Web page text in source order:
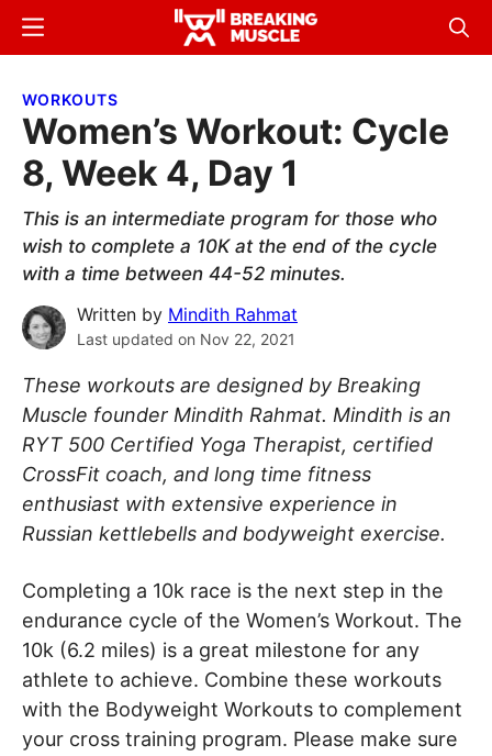
Skip
content
Skip
sidebar
Breaking
Breaking
Menu
WORKOUTS
Women’s Workout: Cycle
8, Week 4, Day 1
This is an intermediate program for those who
wish to complete a 10K at the end of the cycle
with a time between 44-52 minutes.
Written by Mindith Rahmat
Last updated on Nov 22, 2021
These workouts are designed by Breaking
Muscle founder Mindith Rahmat. Mindith is an
RYT 500 Certified Yoga Therapist, certified
CrossFit coach, and long time fitness
enthusiast with extensive experience in
Russian kettlebells and bodyweight exercise.
Completing a 10k race is the next step in the
endurance cycle of the Women’s Workout. The
10k (6.2 miles) is a great milestone for any
athlete to achieve. Combine these workouts
with the Bodyweight Workouts to complement
your cross training program. Please make sure